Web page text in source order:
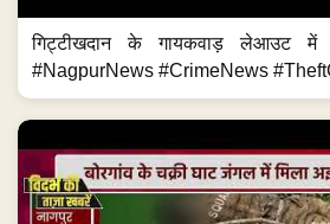
गिट्टीखदान के गायकवाड़ लेआउट में
#NagpurNews #CrimeNews